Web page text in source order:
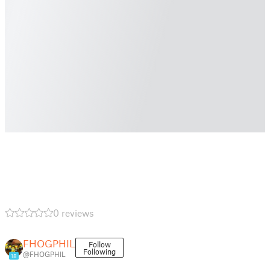
0 reviews
18
FHOGPHIL
@FHOGPHIL
Follow
Following